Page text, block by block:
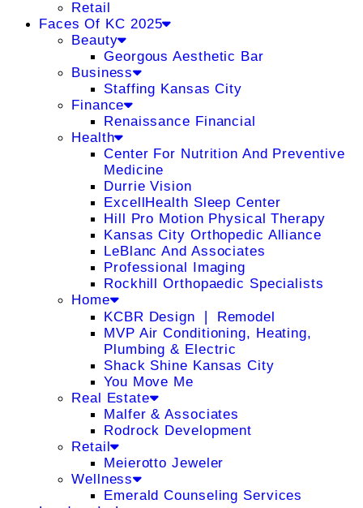
Retail
Faces Of KC 2025
Beauty
Georgous Aesthetic Bar
Business
Staffing Kansas City
Finance
Renaissance Financial
Health
Center For Nutrition And Preventive
Medicine
Durrie Vision
ExcellHealth Sleep Center
Hill Pro Motion Physical Therapy
Kansas City Orthopedic Alliance
LeBlanc And Associates
Professional Imaging
Rockhill Orthopaedic Specialists
Home
KCBR Design ❘ Remodel
MVP Air Conditioning, Heating,
Plumbing & Electric
Shack Shine Kansas City
You Move Me
Real Estate
Malfer & Associates
Rodrock Development
Retail
Meierotto Jeweler
Wellness
Emerald Counseling Services